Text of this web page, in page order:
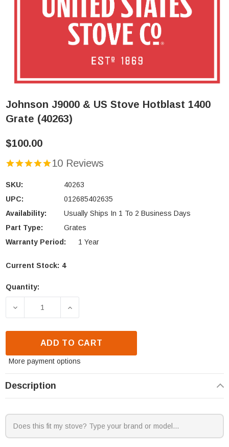
Johnson J9000 & US Stove Hotblast 1400
Grate (40263)
$100.00
10 Reviews
SKU:
40263
UPC:
012685402635
Availability:
Usually Ships In 1 To 2 Business Days
Part Type:
Grates
Warranty Period:
1 Year
Current Stock: 4
Quantity:
DECREASE QUANTITY OF JOHNSON J9000 & US
INCREASE QUANTITY OF JOHNSON
ADD TO CART
More payment options
Description